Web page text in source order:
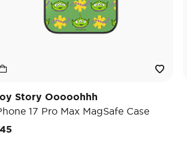
Story Ooooohhh
17 Pro Max MagSafe Case